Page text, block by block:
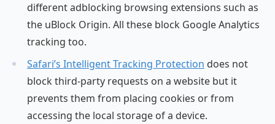
different adblocking browsing extensions such as
the uBlock Origin. All these block Google Analytics
tracking too.
Safari’s Intelligent Tracking Protection does not
block third-party requests on a website but it
prevents them from placing cookies or from
accessing the local storage of a device.